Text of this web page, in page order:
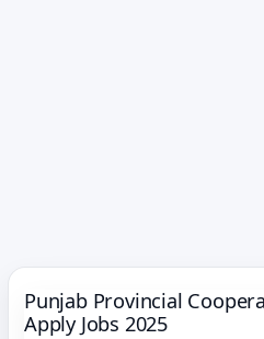
Punjab Provincial
Apply Jobs 2025